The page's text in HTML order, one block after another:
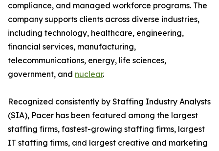
compliance, and managed workforce programs. The
company supports clients across diverse industries,
including technology, healthcare, engineering,
financial services, manufacturing,
telecommunications, energy, life sciences,
government, and nuclear.
Recognized consistently by Staffing Industry Analysts
(SIA), Pacer has been featured among the largest
staffing firms, fastest-growing staffing firms, largest
IT staffing firms, and largest creative and marketing